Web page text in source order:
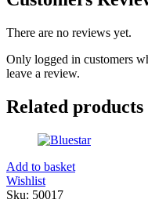
There are no reviews yet.
Only logged in customers
leave a review.
Related products
Add to basket
Wishlist
Sku: 50017